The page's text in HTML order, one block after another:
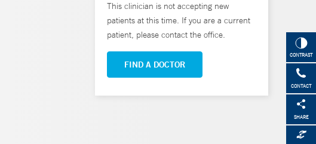
CONTRAST
CONTACT
SHARE
This clinician is not accepting new
patients at this time. If you are a current
patient, please contact the office.
FIND A DOCTOR